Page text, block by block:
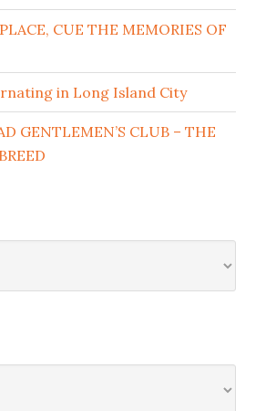
CUE THE MEMORIES OF
in Long Island City
GENTLEMEN’S CLUB – THE